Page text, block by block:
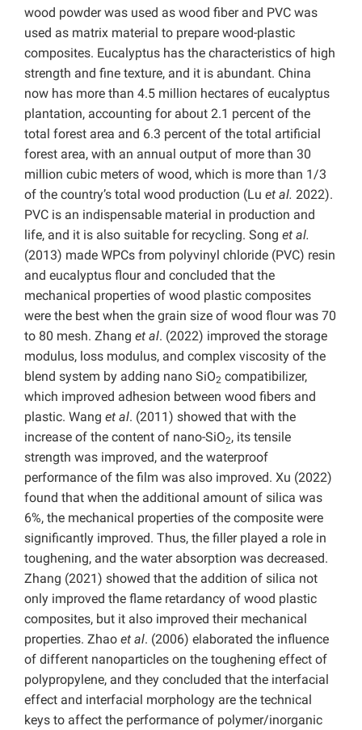
wood powder was used as wood fiber and PVC was
used as matrix material to prepare wood-plastic
composites. Eucalyptus has the characteristics of high
strength and fine texture, and it is abundant. China
now has more than 4.5 million hectares of eucalyptus
plantation, accounting for about 2.1 percent of the
total forest area and 6.3 percent of the total artificial
forest area, with an annual output of more than 30
million cubic meters of wood, which is more than 1/3
of the country’s total wood production (Lu et al. 2022).
PVC is an indispensable material in production and
life, and it is also suitable for recycling. Song et al.
(2013) made WPCs from polyvinyl chloride (PVC) resin
and eucalyptus flour and concluded that the
mechanical properties of wood plastic composites
were the best when the grain size of wood flour was 70
to 80 mesh. Zhang et al. (2022) improved the storage
modulus, loss modulus, and complex viscosity of the
blend system by adding nano SiO2 compatibilizer,
which improved adhesion between wood fibers and
plastic. Wang et al. (2011) showed that with the
increase of the content of nano-SiO2, its tensile
strength was improved, and the waterproof
performance of the film was also improved. Xu (2022)
found that when the additional amount of silica was
6%, the mechanical properties of the composite were
significantly improved. Thus, the filler played a role in
toughening, and the water absorption was decreased.
Zhang (2021) showed that the addition of silica not
only improved the flame retardancy of wood plastic
composites, but it also improved their mechanical
properties. Zhao et al. (2006) elaborated the influence
of different nanoparticles on the toughening effect of
polypropylene, and they concluded that the interfacial
effect and interfacial morphology are the technical
keys to affect the performance of polymer/inorganic